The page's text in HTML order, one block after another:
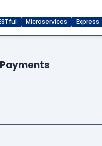
Microservices Express